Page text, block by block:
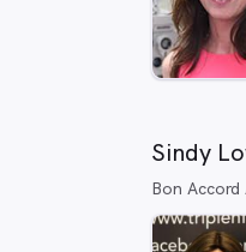
Sindy
Bon